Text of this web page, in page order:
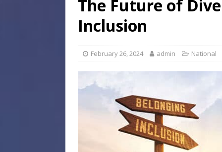
[ August 4, 2026 ]
$900M Campus Vision
The Future of
Inclusion
February 26, 2024 admin National